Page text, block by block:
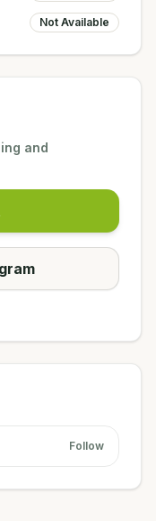
Not Available
and
Follow